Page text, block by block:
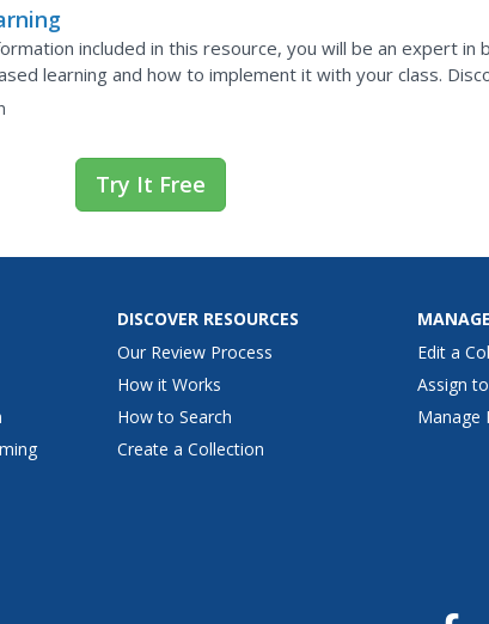
included in this resource, you will be an expert in
learning and how to implement it with your class.
detailed...
Try It Free
DISCOVER RESOURCES
Our Review Process
How it Works
How to Search
Create a Collection
Edit a
Assign
Manage